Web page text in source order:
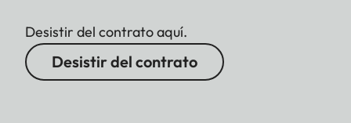
Desistir del contrato aquí.
Desistir del contrato